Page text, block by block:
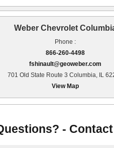
Weber Chevrolet
Phone :
866-260-4498
fshinault@geoweber.com
701 Old State Route 3 Columbia, IL
View Map
-